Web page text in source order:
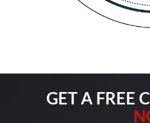
GET A FREE